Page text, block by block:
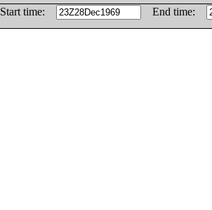
Start time:
End time: